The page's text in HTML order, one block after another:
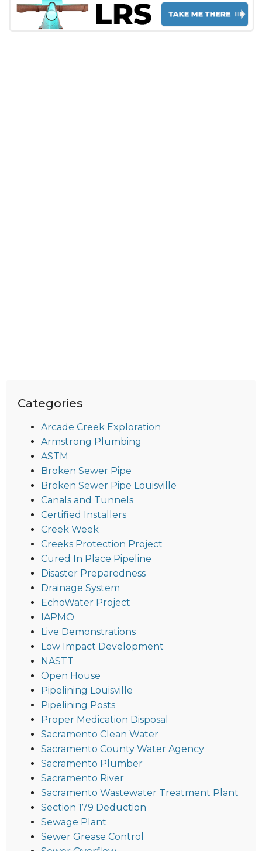
Categories
Arcade Creek Exploration
Armstrong Plumbing
ASTM
Broken Sewer Pipe
Broken Sewer Pipe Louisville
Canals and Tunnels
Certified Installers
Creek Week
Creeks Protection Project
Cured In Place Pipeline
Disaster Preparedness
Drainage System
EchoWater Project
IAPMO
Live Demonstrations
Low Impact Development
NASTT
Open House
Pipelining Louisville
Pipelining Posts
Proper Medication Disposal
Sacramento Clean Water
Sacramento County Water Agency
Sacramento Plumber
Sacramento River
Sacramento Wastewater Treatment Plant
Section 179 Deduction
Sewage Plant
Sewer Grease Control